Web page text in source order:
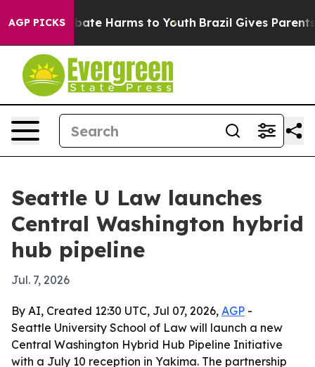
AGP PICKS
to Abate Harms to Youth Brazil Gives Parents
Seattle U Law launches
Central Washington hybrid
hub pipeline
Jul. 7, 2026
By AI, Created 12:30 UTC, Jul 07, 2026, AGP -
Seattle University School of Law will launch a new
Central Washington Hybrid Hub Pipeline Initiative
with a July 10 reception in Yakima. The partnership